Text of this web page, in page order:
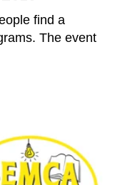
find a
The event